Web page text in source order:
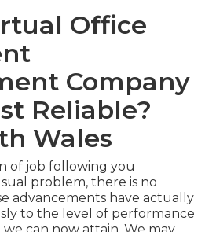
Office
Company
Reliable?
Wales
of job following you
problem, there is no
advancements have actually
to the level of performance